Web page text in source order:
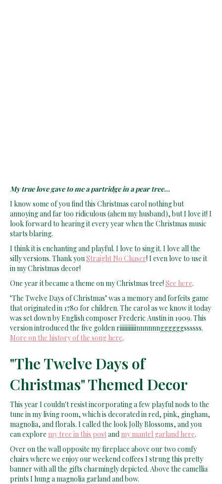
My true love gave to me a partridge in a pear tree...
I know some of you find this Christmas carol nothing but
annoying and far too ridiculous (ahem my husband), but I love it! I
look forward to hearing it every year when the Christmas music
starts blaring.
I think it is enchanting and playful. I love to sing it. I love all the
silly versions. Thank youStraight No Chaser! I even love to use it
in my Christmas decor!
One year it became a theme on my Christmas tree! See here.
"The Twelve Days of Christmas" was a memory and forfeits game
that originated in 1780 for children. The carol as we know it today
was set down by English composer Frederic Austin in 1909. This
version introduced the five golden riiiiiiiiiiinnnnnnggggggssssss.
More on the history of the song here.
"The Twelve Days of
Christmas" Themed Decor
This year I couldn't resist incorporating a few playful nods to the
tune in my living room, which is decorated in red, pink, gingham,
magnolia, and florals. I called the look Jolly Blossoms, and you
can explore my tree in this postand my mantel garland here.
Over on the wall opposite my fireplace above our two comfy
chairs where we enjoy our weekend coffees I strung this pretty
banner with all the gifts charmingly depicted. Above the camellia
prints I hung a magnolia garland and bow.